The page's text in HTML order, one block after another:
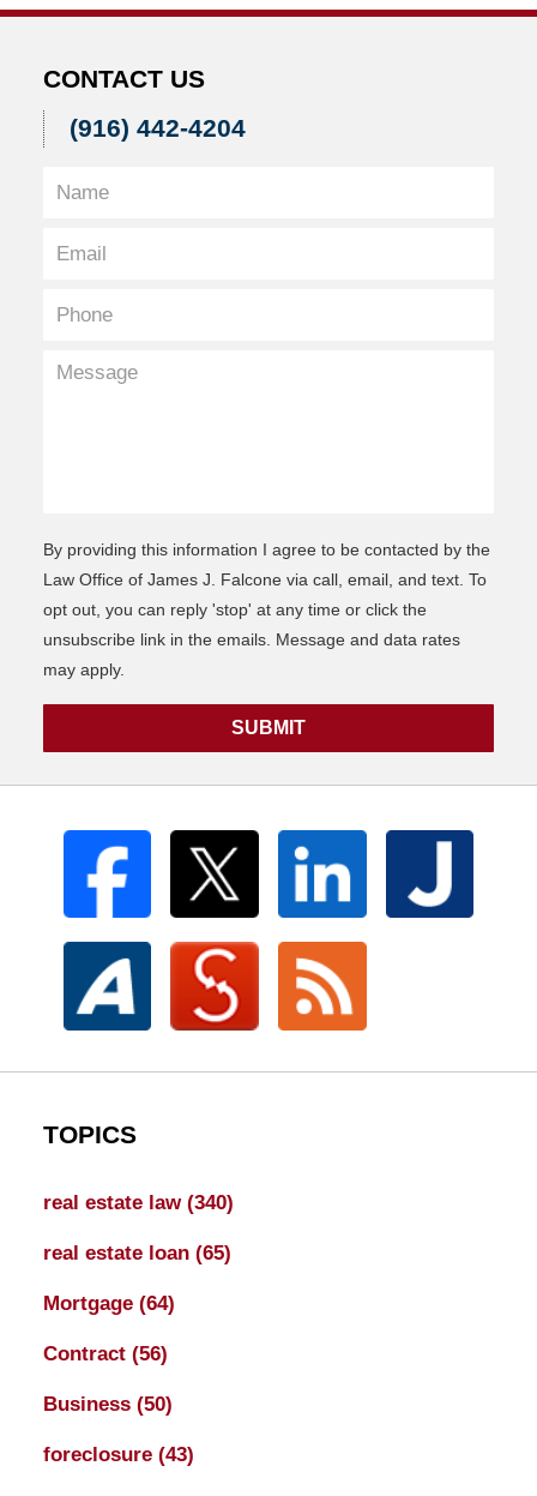
CONTACT US
(916) 442-4204
By providing this information I agree to be contacted by the
Law Office of James J. Falcone via call, email, and text. To
opt out, you can reply 'stop' at any time or click the
unsubscribe link in the emails. Message and data rates
may apply.
SUBMIT
TOPICS
real estate law (340)
real estate loan (65)
Mortgage (64)
Contract (56)
Business (50)
foreclosure (43)